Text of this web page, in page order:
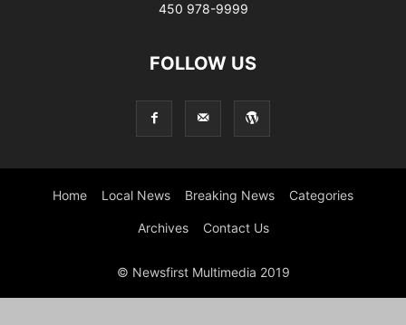
450 978-9999
FOLLOW US
Home Local News Breaking News Categories
Archives Contact Us
© Newsfirst Multimedia 2019